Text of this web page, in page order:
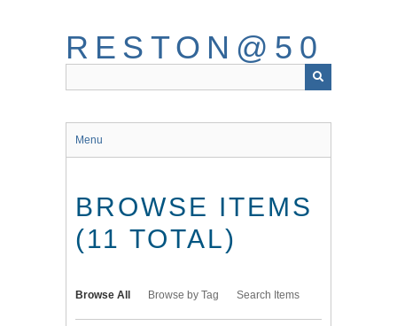
RESTON@50
Menu
BROWSE ITEMS
(11 TOTAL)
Browse All Browse by Tag Search Items